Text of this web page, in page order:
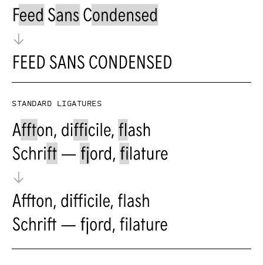
Standard ligatures